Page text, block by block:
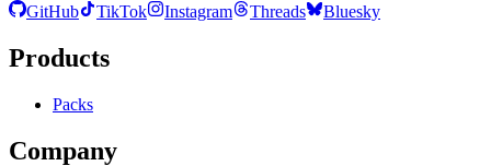
GitHub
TikTok Instagram Threads Bluesky
Products
Packs
Company